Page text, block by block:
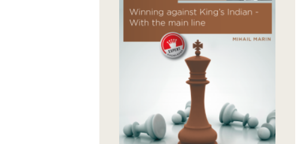
Class
World
Champion
Chess
Fritz&Chesster
60
Minutes
FritzTrainer
Starting
out
初
级